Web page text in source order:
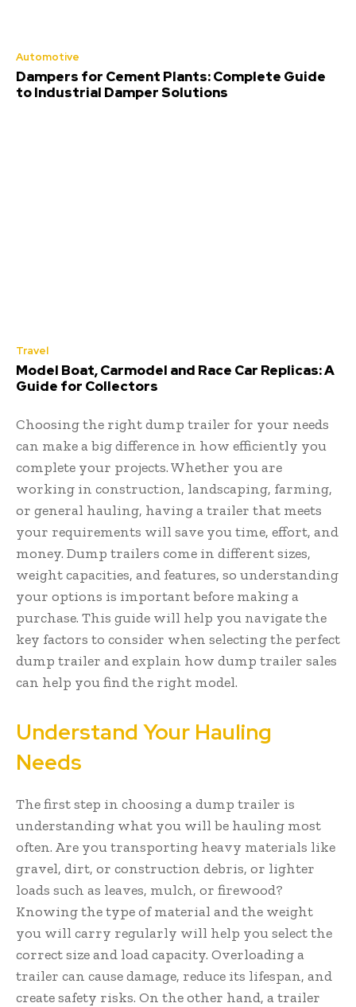
Automotive
Dampers for Cement Plants: Complete Guide
to Industrial Damper Solutions
Travel
Model Boat, Carmodel and Race Car Replicas: A
Guide for Collectors
Choosing the right dump trailer for your needs
can make a big difference in how efficiently you
complete your projects. Whether you are
working in construction, landscaping, farming,
or general hauling, having a trailer that meets
your requirements will save you time, effort, and
money. Dump trailers come in different sizes,
weight capacities, and features, so understanding
your options is important before making a
purchase. This guide will help you navigate the
key factors to consider when selecting the perfect
dump trailer and explain how dump trailer sales
can help you find the right model.
Understand Your Hauling
Needs
The first step in choosing a dump trailer is
understanding what you will be hauling most
often. Are you transporting heavy materials like
gravel, dirt, or construction debris, or lighter
loads such as leaves, mulch, or firewood?
Knowing the type of material and the weight
you will carry regularly will help you select the
correct size and load capacity. Overloading a
trailer can cause damage, reduce its lifespan, and
create safety risks. On the other hand, a trailer